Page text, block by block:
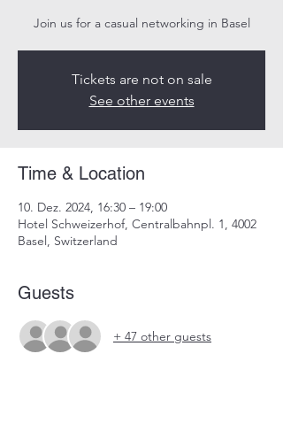
Join us for a casual networking in Basel
Tickets are not on sale
See other events
Time & Location
10. Dez. 2024, 16:30 – 19:00
Hotel Schweizerhof, Centralbahnpl. 1, 4002
Basel, Switzerland
Guests
+ 47 other guests